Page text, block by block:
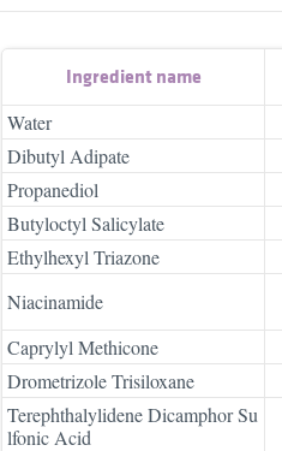
Ingredient name
Water
Dibutyl Adipate
Propanediol
Butyloctyl Salicylate
Ethylhexyl Triazone
Niacinamide
Caprylyl Methicone
Drometrizole Trisiloxane
Terephthalylidene Dicamphor Su
lfonic Acid